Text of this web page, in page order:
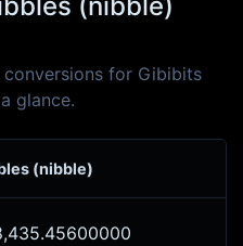
for Gibibits
glance.
(nibble)